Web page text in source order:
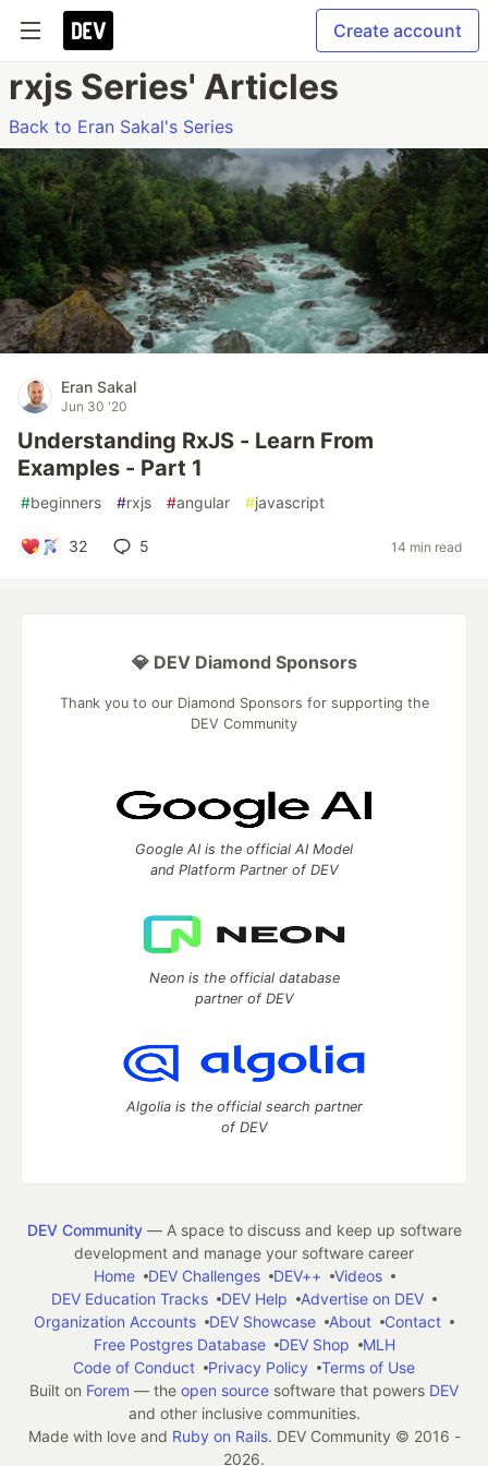
Create account
rxjs Series' Articles
Back to Eran Sakal's Series
Eran Sakal
Jun 30 '20
Understanding RxJS - Learn From
Examples - Part 1
#beginners #rxjs #angular #javascript
32 5 14 min read
💎 DEV Diamond Sponsors
Thank you to our Diamond Sponsors for supporting the
DEV Community
Google AI is the official AI Model
and Platform Partner of DEV
Neon is the official database
partner of DEV
Algolia is the official search partner
of DEV
DEV Community— A space to discuss and keep up software
development and manage your software career
Home
DEV Challenges DEV++
Videos
DEV Education Tracks
DEV Help
Advertise on DEV
Organization Accounts
DEV Showcase About
Contact
Free Postgres Database
DEV Shop
MLH
Code of Conduct
Privacy Policy
Terms of Use
Built on Forem — the open source software that powers DEV
and other inclusive communities.
Made with love and Ruby on Rails. DEV Community © 2016 -
2026.